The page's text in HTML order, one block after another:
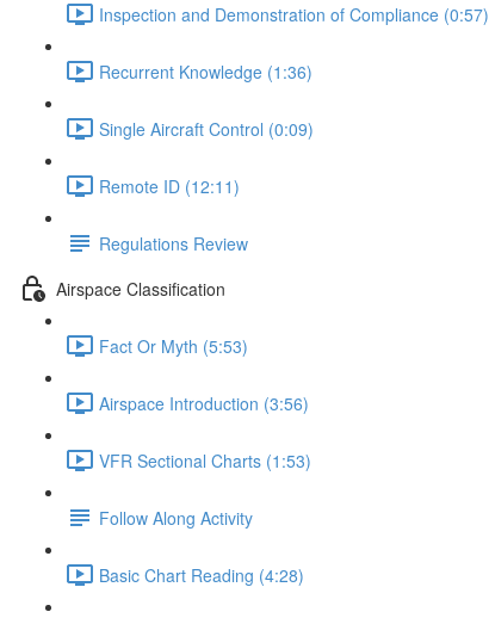
Inspection and Demonstration of Compliance (0:57)
Recurrent Knowledge (1:36)
Single Aircraft Control (0:09)
Remote ID (12:11)
Regulations Review
Airspace Classification
Fact Or Myth (5:53)
Airspace Introduction (3:56)
VFR Sectional Charts (1:53)
Follow Along Activity
Basic Chart Reading (4:28)